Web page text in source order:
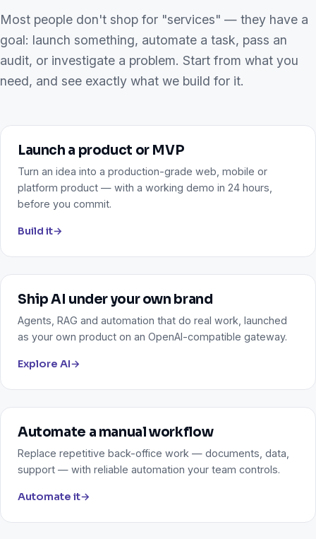
Most people don't shop for "services" — they have a
goal: launch something, automate a task, pass an
audit, or investigate a problem. Start from what you
need, and see exactly what we build for it.
Launch a product or MVP
Turn an idea into a production-grade web, mobile or
platform product — with a working demo in 24 hours,
before you commit.
Build it→
Ship AI under your own brand
Agents, RAG and automation that do real work, launched
as your own product on an OpenAI-compatible gateway.
Explore AI→
Automate a manual workflow
Replace repetitive back-office work — documents, data,
support — with reliable automation your team controls.
Automate it→